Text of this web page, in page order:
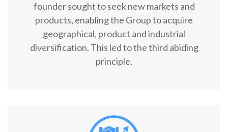
founder sought to seek new markets and
products, enabling the Group to acquire
geographical, product and industrial
diversification. This led to the third abiding
principle.